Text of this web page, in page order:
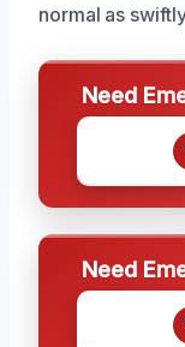
normal as
Need
Need